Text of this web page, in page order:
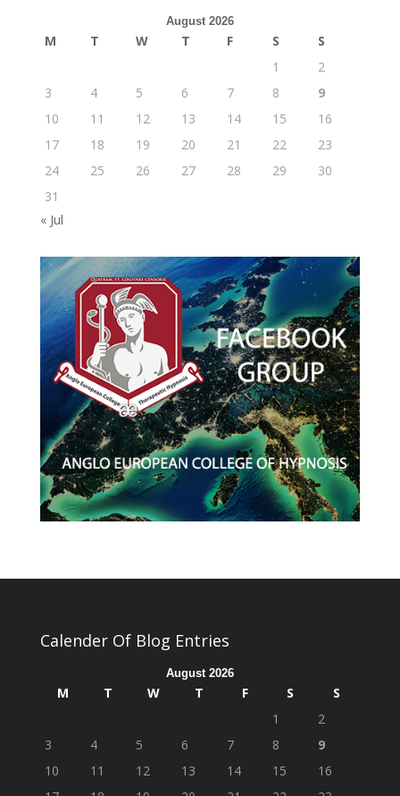
August 2026
M T W T F S
S
1
2
3
4 5 6 7 8
9
10
11 12 13 14 15
16
17
18 19 20 21 22
23
24
25 26 27 28 29
30
31
« Jul
Calender Of Blog Entries
August 2026
M T W T F S
S
1
2
3
4 5 6 7 8
9
10
11 12 13 14 15
16